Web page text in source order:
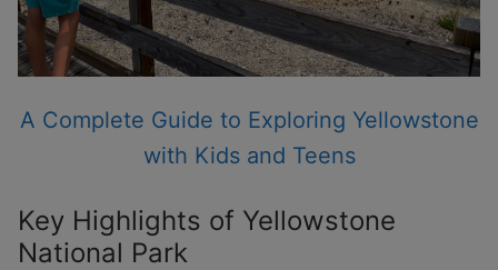
A Complete Guide to Exploring Yellowstone
with Kids and Teens
Key Highlights of Yellowstone
National Park